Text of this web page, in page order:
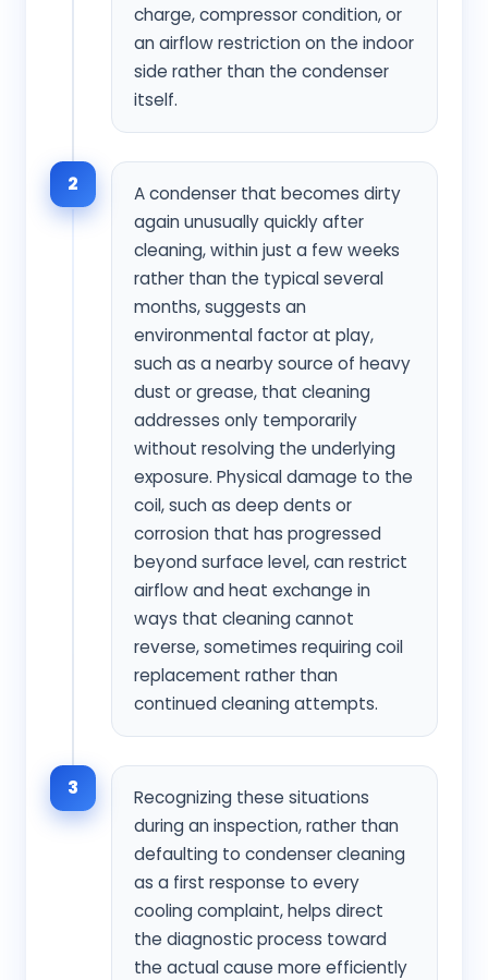
charge, compressor condition, or
an airflow restriction on the indoor
side rather than the condenser
itself.
2
A condenser that becomes dirty
again unusually quickly after
cleaning, within just a few weeks
rather than the typical several
months, suggests an
environmental factor at play,
such as a nearby source of heavy
dust or grease, that cleaning
addresses only temporarily
without resolving the underlying
exposure. Physical damage to the
coil, such as deep dents or
corrosion that has progressed
beyond surface level, can restrict
airflow and heat exchange in
ways that cleaning cannot
reverse, sometimes requiring coil
replacement rather than
continued cleaning attempts.
3
Recognizing these situations
during an inspection, rather than
defaulting to condenser cleaning
as a first response to every
cooling complaint, helps direct
the diagnostic process toward
the actual cause more efficiently